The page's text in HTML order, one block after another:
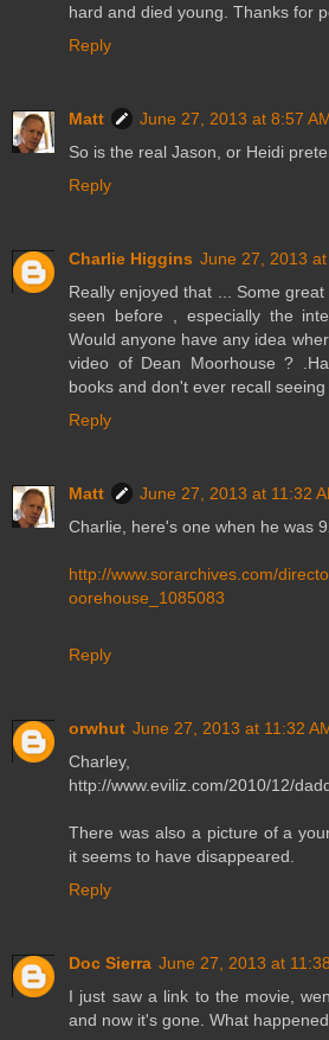
hard and died young. Thanks for
Reply
Matt
June 27, 2013 at 8:57
So is the real Jason, or Heidi
Reply
Charlie Higgins June 27, 2013
Really enjoyed that ... Some
seen before , especially the
Would anyone have any idea
video of Dean Moorhouse ?
books and don't ever recall seeing
Reply
Matt
June 27, 2013 at 11:32
Charlie, here's one when he was
http://www.sorarchives.com/
oorehouse_1085083
Reply
orwhut June 27, 2013 at 11:32
Charley,
http://www.eviliz.com/2010/12/
There was also a picture of a
it seems to have disappeared.
Reply
Doc Sierra June 27, 2013 at
I just saw a link to the movie,
and now it's gone. What